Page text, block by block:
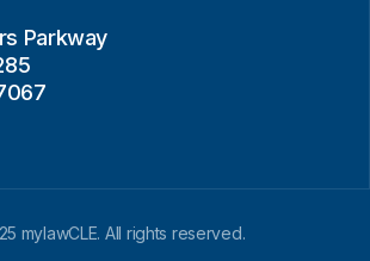
Parkway
mylawCLE. All rights reserved.